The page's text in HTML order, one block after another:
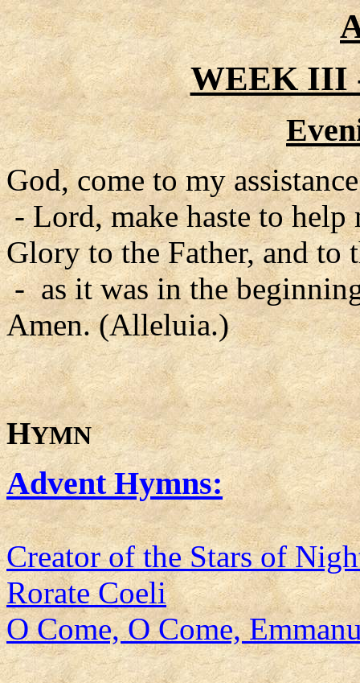
WEEK III
God, come to my
- Lord, make haste to help
Glory to the Father, and to
- as it was in the
Amen. (Alleluia.)
HYMN
Advent Hymns:
Creator of the Stars of
Rorate Coeli
O Come, O Come,